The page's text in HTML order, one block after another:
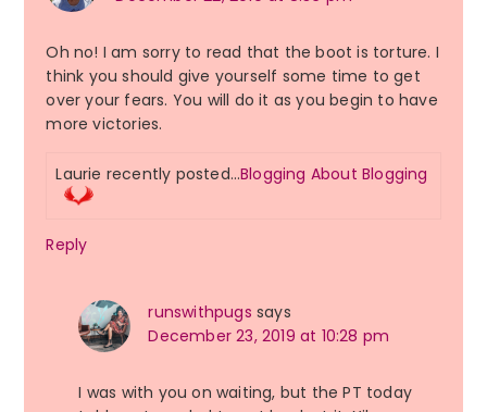
Oh no! I am sorry to read that the boot is torture. I
think you should give yourself some time to get
over your fears. You will do it as you begin to have
more victories.
Laurie recently posted…Blogging About Blogging
Reply
runswithpugs says
December 23, 2019 at 10:28 pm
I was with you on waiting, but the PT today